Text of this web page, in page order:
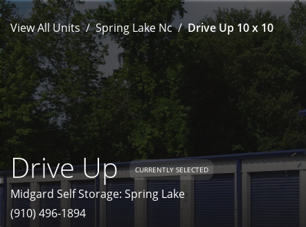
View All Units Spring Lake Nc Drive Up 10 x 10
Drive Up CURRENTLY SELECTED
Midgard Self Storage: Spring Lake
(910) 496-1894